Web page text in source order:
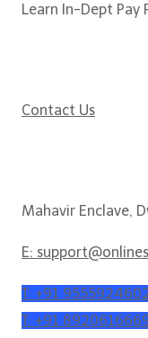
Learn In-Dept Pay
Contact Us
Mahavir Enclave,
E:
T: +91
T: +91